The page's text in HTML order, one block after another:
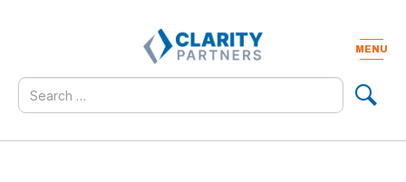
MENU
Search
for